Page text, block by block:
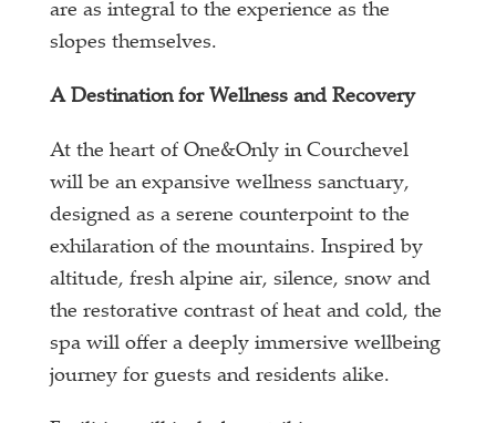
are as integral to the experience as the
slopes themselves.
A Destination for Wellness and Recovery
At the heart of One&Only in Courchevel
will be an expansive wellness sanctuary,
designed as a serene counterpoint to the
exhilaration of the mountains. Inspired by
altitude, fresh alpine air, silence, snow and
the restorative contrast of heat and cold, the
spa will offer a deeply immersive wellbeing
journey for guests and residents alike.